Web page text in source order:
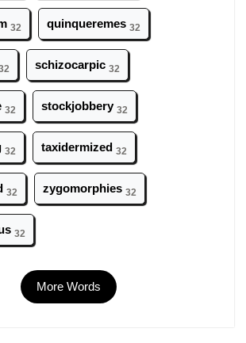
32 quinqueremes 32
schizocarpic 32
32 stockjobbery 32
32 taxidermized 32
32 zygomorphies 32
32
More Words